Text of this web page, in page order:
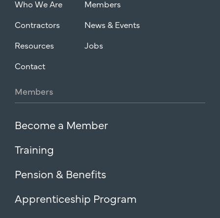
Who We Are
Members
Contractors
News & Events
Resources
Jobs
Contact
Members
Become a Member
Training
Pension & Benefits
Apprenticeship Program